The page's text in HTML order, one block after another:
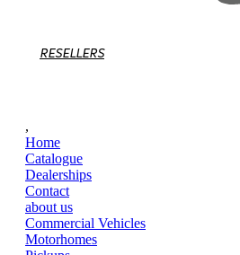
RESELLERS
,
Home
Catalogue
Dealerships
Contact
about us
Commercial Vehicles
Motorhomes